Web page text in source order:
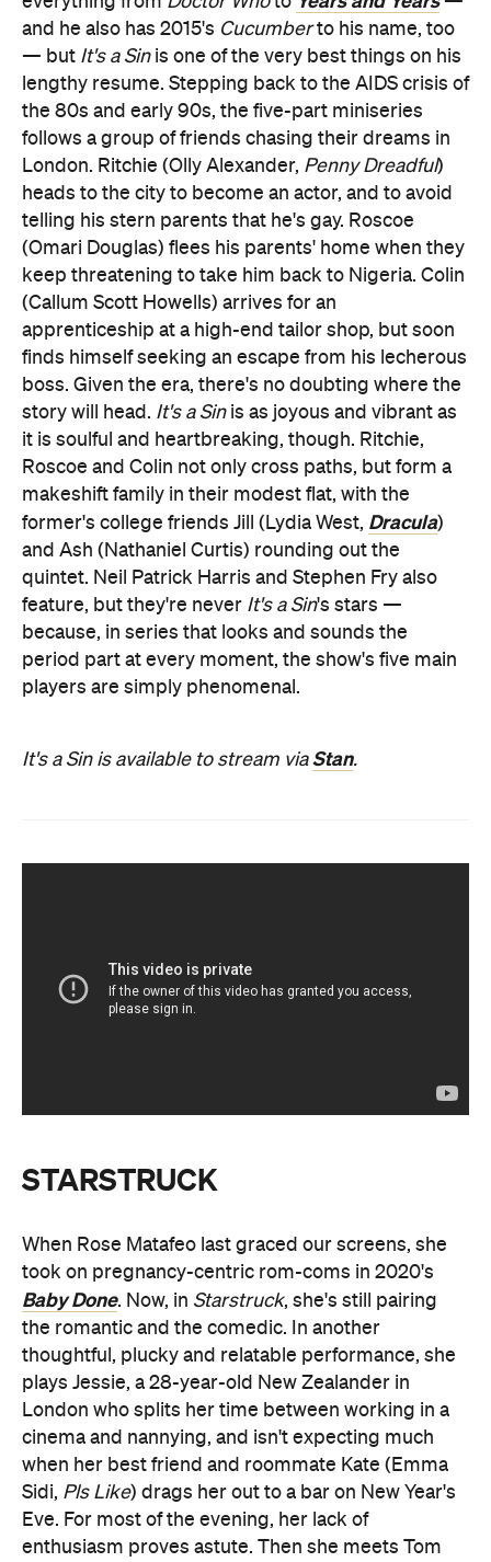
and he also has 2015's Cucumberto his name, too
— but It's a Sinis one of the very best things on his
lengthy resume. Stepping back to the AIDS crisis of
the 80s and early 90s, the five-part miniseries
follows a group of friends chasing their dreams in
London. Ritchie (Olly Alexander, Penny Dreadful)
heads to the city to become an actor, and to avoid
telling his stern parents that he's gay. Roscoe
(Omari Douglas) flees his parents' home when they
keep threatening to take him back to Nigeria. Colin
(Callum Scott Howells) arrives for an
apprenticeship at a high-end tailor shop, but soon
finds himself seeking an escape from his lecherous
boss. Given the era, there's no doubting where the
story will head. It's a Sin is as joyous and vibrant as
it is soulful and heartbreaking, though. Ritchie,
Roscoe and Colin not only cross paths, but form a
makeshift family in their modest flat, with the
former's college friends Jill (Lydia West, Dracula)
and Ash (Nathaniel Curtis) rounding out the
quintet. Neil Patrick Harris and Stephen Fry also
feature, but they're never It's a Sin's stars —
because, in series that looks and sounds the
period part at every moment, the show's five main
players are simply phenomenal.
It's a Sin is available to stream viaStan.
STARSTRUCK
When Rose Matafeo last graced our screens, she
took on pregnancy-centric rom-coms in 2020's
Baby Done. Now, in Starstruck, she's still pairing
the romantic and the comedic. In another
thoughtful, plucky and relatable performance, she
plays Jessie, a 28-year-old New Zealander in
London who splits her time between working in a
cinema and nannying, and isn't expecting much
when her best friend and roommate Kate (Emma
Sidi, Pls Like) drags her out to a bar on New Year's
Eve. For most of the evening, her lack of
enthusiasm proves astute. Then she meets Tom